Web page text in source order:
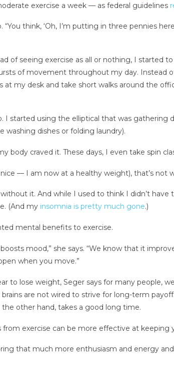
exercise a week — as federal guidelines
think, ‘Oh, I’m putting in three pennies
of seeing exercise as all or nothing, I started
of movement throughout my day. Instead
at my desk and take short walks around the
using the elliptical that was gathering
dishes or folding laundry).
body craved it. These days, I even take spin
— I am now at a healthy weight), that’s not
it. And while I used to think I didn’t
(And my insomnia is pretty much gone.)
mental benefits to exercise.
mood,” she says. “We know that it
when you move.”
to lose weight, Seger says for many people,
are not wired to strive for long-term
other hand, takes a good long time.
exercise can be more effective at keeping
that much more enthusiasm and energy